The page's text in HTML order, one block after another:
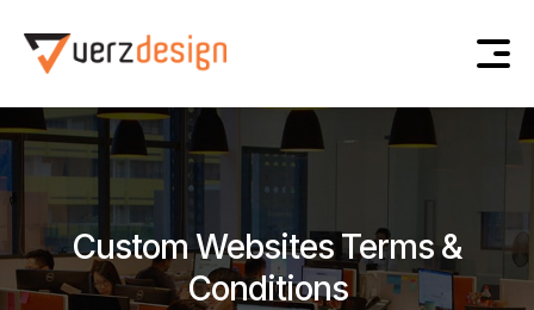
Custom Websites Terms &
Conditions